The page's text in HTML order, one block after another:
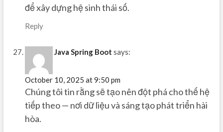
để xây dựng hệ sinh thái số.
Reply
Java Spring Boot says:
October 10, 2025 at 9:50 pm
Chúng tôi tin rằng sẽ tạo nên đột phá cho thế hệ
tiếp theo — nơi dữ liệu và sáng tạo phát triển hài
hòa.